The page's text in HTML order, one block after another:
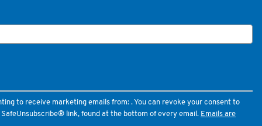
to receive marketing emails from: . You can revoke your consent to
link, found at the bottom of every email. Emails are